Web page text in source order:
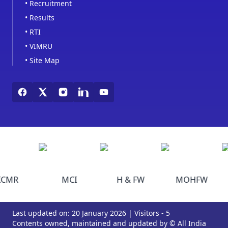
• Recruitment
• Results
• RTI
• VIMRU
• Site Map
MCI H & FW MOHFW
Last updated on: 20 January 2026 | Visitors - 5
Contents owned, maintained and updated by © All India